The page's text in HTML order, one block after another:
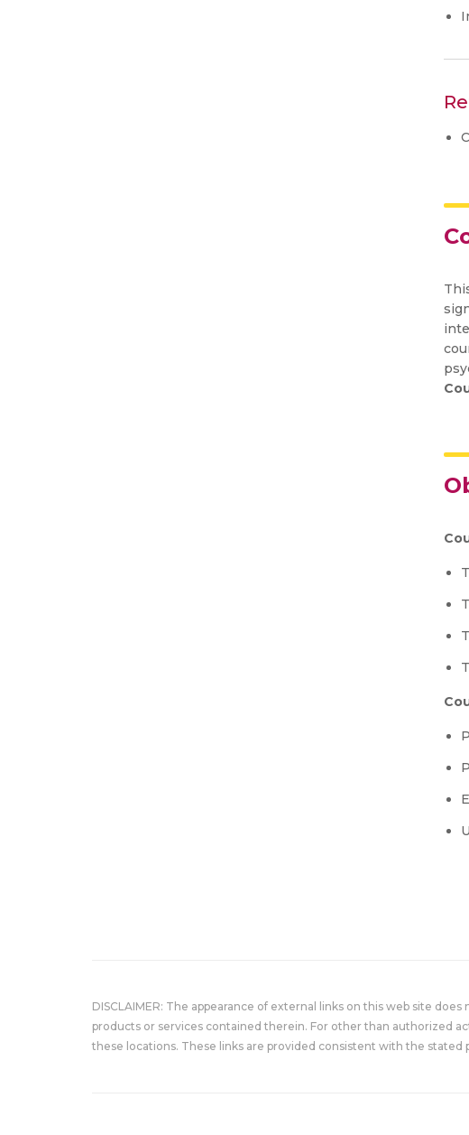
DISCLAIMER: The appearance of external links on this web site
products or services contained therein. For other than authorized
these locations. These links are provided consistent with the stated